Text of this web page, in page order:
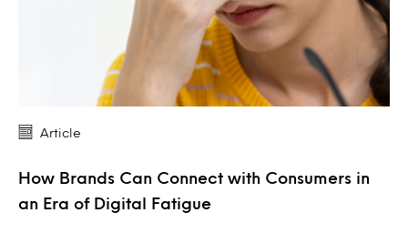
Article
How Brands Can Connect with Consumers in
an Era of Digital Fatigue